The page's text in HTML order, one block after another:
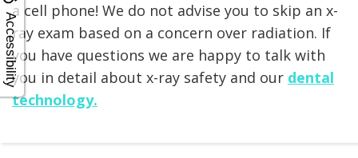
Accessibility
a cell phone! We do not advise you to skip an x-
ray exam based on a concern over radiation. If
you have questions we are happy to talk with
you in detail about x-ray safety and our dental
technology.